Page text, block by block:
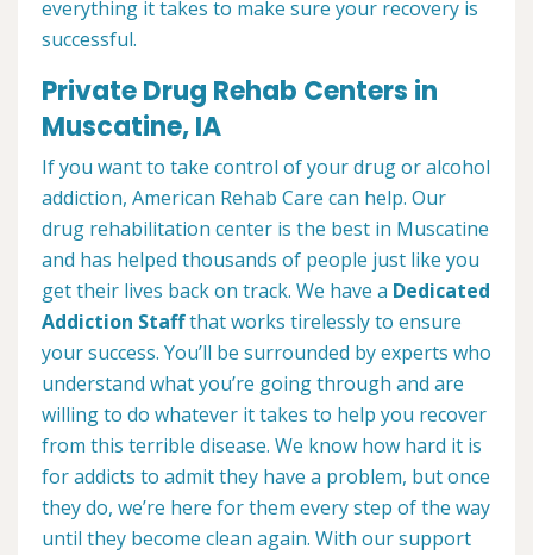
everything it takes to make sure your recovery is
successful.
Private Drug Rehab Centers in
Muscatine, IA
If you want to take control of your drug or alcohol
addiction, American Rehab Care can help. Our
drug rehabilitation center is the best in Muscatine
and has helped thousands of people just like you
get their lives back on track. We have a Dedicated
Addiction Staffthat works tirelessly to ensure
your success. You’ll be surrounded by experts who
understand what you’re going through and are
willing to do whatever it takes to help you recover
from this terrible disease. We know how hard it is
for addicts to admit they have a problem, but once
they do, we’re here for them every step of the way
until they become clean again. With our support